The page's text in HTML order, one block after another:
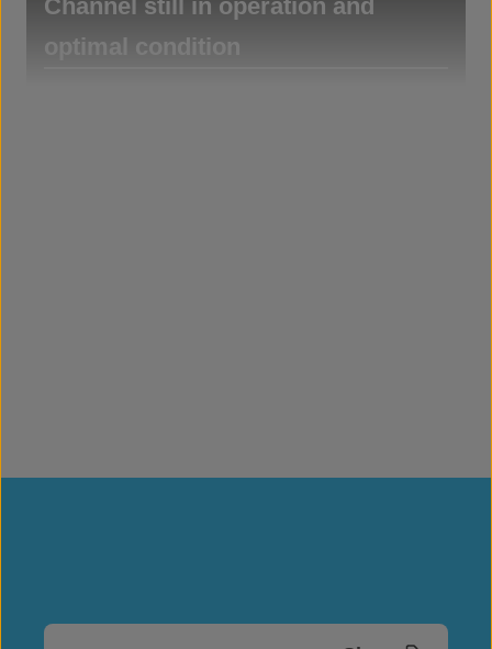
Channel still in operation and
optimal condition